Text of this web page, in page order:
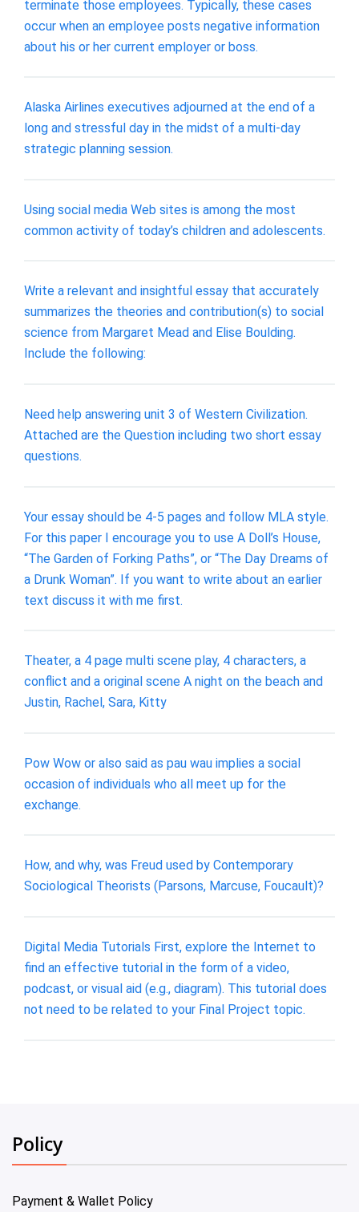
terminate those employees. Typically, these cases
occur when an employee posts negative information
about his or her current employer or boss.
Alaska Airlines executives adjourned at the end of a
long and stressful day in the midst of a multi-day
strategic planning session.
Using social media Web sites is among the most
common activity of today’s children and adolescents.
Write a relevant and insightful essay that accurately
summarizes the theories and contribution(s) to social
science from Margaret Mead and Elise Boulding.
Include the following:
Need help answering unit 3 of Western Civilization.
Attached are the Question including two short essay
questions.
Your essay should be 4-5 pages and follow MLA style.
For this paper I encourage you to use A Doll’s House,
“The Garden of Forking Paths”, or “The Day Dreams of
a Drunk Woman”. If you want to write about an earlier
text discuss it with me first.
Theater, a 4 page multi scene play, 4 characters, a
conflict and a original scene A night on the beach and
Justin, Rachel, Sara, Kitty
Pow Wow or also said as pau wau implies a social
occasion of individuals who all meet up for the
exchange.
How, and why, was Freud used by Contemporary
Sociological Theorists (Parsons, Marcuse, Foucault)?
Digital Media Tutorials First, explore the Internet to
find an effective tutorial in the form of a video,
podcast, or visual aid (e.g., diagram). This tutorial does
not need to be related to your Final Project topic.
Policy
Payment & Wallet Policy